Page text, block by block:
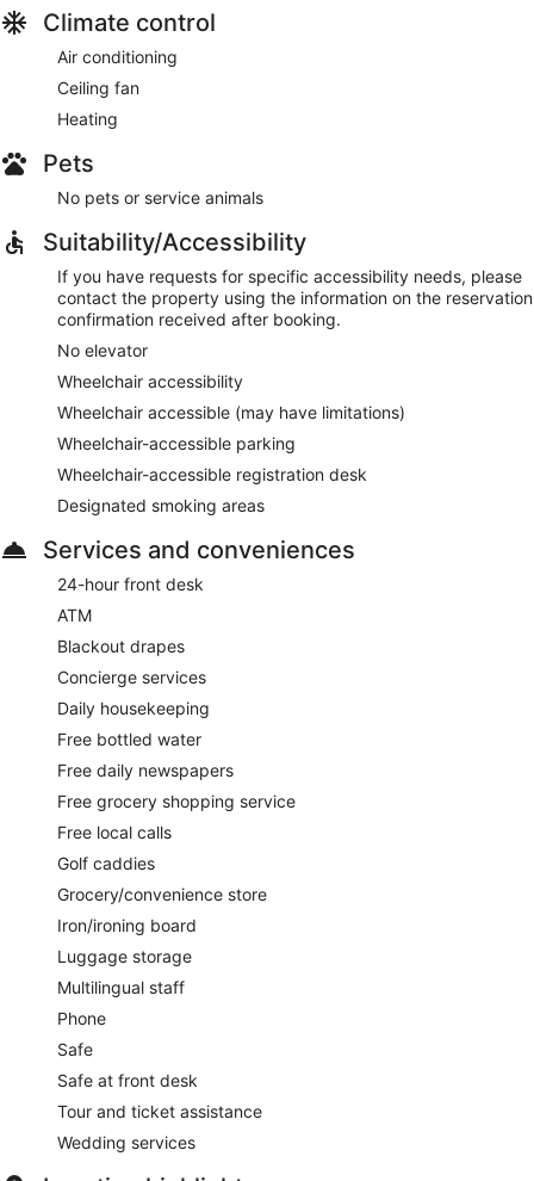
Climate control
Air conditioning
Ceiling fan
Heating
Pets
No pets or service animals
Suitability/Accessibility
If you have requests for specific accessibility needs, please
contact the property using the information on the reservation
confirmation received after booking.
No elevator
Wheelchair accessibility
Wheelchair accessible (may have limitations)
Wheelchair-accessible parking
Wheelchair-accessible registration desk
Designated smoking areas
Services and conveniences
24-hour front desk
ATM
Blackout drapes
Concierge services
Daily housekeeping
Free bottled water
Free daily newspapers
Free grocery shopping service
Free local calls
Golf caddies
Grocery/convenience store
Iron/ironing board
Luggage storage
Multilingual staff
Phone
Safe
Safe at front desk
Tour and ticket assistance
Wedding services